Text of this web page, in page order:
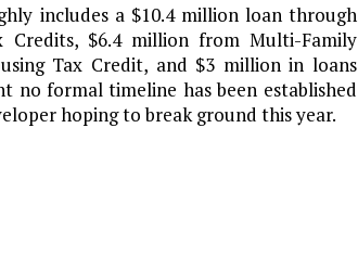
includes a $10.4 million loan through
Credits, $6.4 million from Multi-Family
Tax Credit, and $3 million in loans
no formal timeline has been established
hoping to break ground this year.